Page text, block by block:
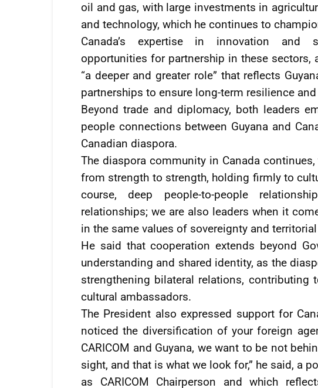
oil and gas, with large investments in
and technology, which he continues to
Canada’s expertise in innovation and
opportunities for partnership in these
“a deeper and greater role” that reflects
partnerships to ensure long-term resilience
Beyond trade and diplomacy, both leaders
people connections between Guyana and
Canadian diaspora.
The diaspora community in Canada
from strength to strength, holding firmly to
course, deep people-to-people
relationships; we are also leaders when it
in the same values of sovereignty and territorial
He said that cooperation extends beyond
understanding and shared identity, as the
strengthening bilateral relations, contributing
cultural ambassadors.
The President also expressed support for
noticed the diversification of your foreign
CARICOM and Guyana, we want to be not
sight, and that is what we look for,” he said, a
as CARICOM Chairperson and which